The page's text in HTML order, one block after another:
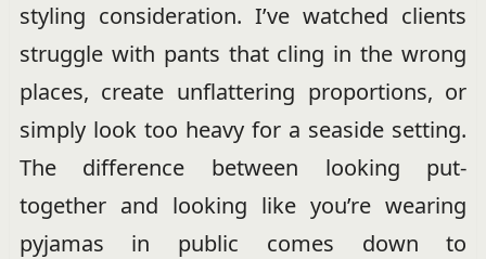
styling consideration. I’ve watched clients
struggle with pants that cling in the wrong
places, create unflattering proportions, or
simply look too heavy for a seaside setting.
The difference between looking put-
together and looking like you’re wearing
pyjamas in public comes down to